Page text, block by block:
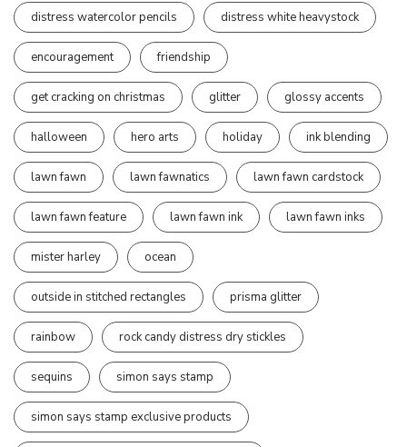
distress watercolor pencils distress white heavystock
encouragement friendship
get cracking on christmas glitter glossy accents
halloween hero arts holiday ink blending
lawn fawn lawn fawnatics lawn fawn cardstock
lawn fawn feature lawn fawn ink lawn fawn inks
mister harley ocean
outside in stitched rectangles prisma glitter
rainbow rock candy distress dry stickles
sequins simon says stamp
simon says stamp exclusive products